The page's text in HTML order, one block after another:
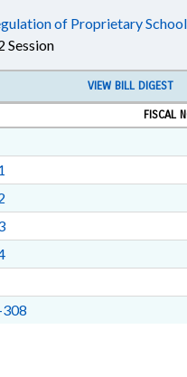
of Proprietary
Session
VIEW BILL DIGEST
FISCAL
Filed in RTF, Rich Text
Download Edition 3 in RTF,
Download Edition 4 in RTF,
Download Ratified in RTF,